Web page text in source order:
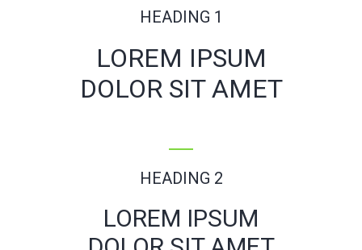
HEADING 1
LOREM IPSUM
DOLOR SIT AMET
HEADING 2
LOREM IPSUM